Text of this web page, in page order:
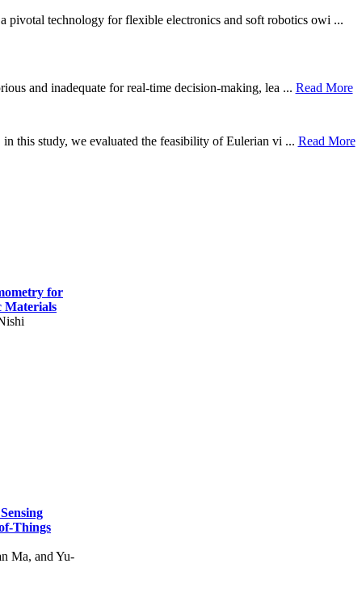
pivotal technology for flexible electronics and soft robotics owi ...
and inadequate for real-time decision-making, lea ... Read More
this study, we evaluated the feasibility of Eulerian vi ... Read More
for
Materials
Things
Ma, and Yu-